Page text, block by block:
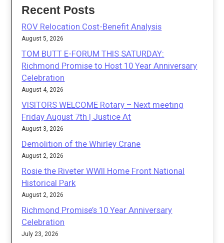
Recent Posts
ROV Relocation Cost-Benefit Analysis
August 5, 2026
TOM BUTT E-FORUM THIS SATURDAY:
Richmond Promise to Host 10 Year Anniversary
Celebration
August 4, 2026
VISITORS WELCOME Rotary – Next meeting
Friday August 7th | Justice At
August 3, 2026
Demolition of the Whirley Crane
August 2, 2026
Rosie the Riveter WWII Home Front National
Historical Park
August 2, 2026
Richmond Promise’s 10 Year Anniversary
Celebration
July 23, 2026